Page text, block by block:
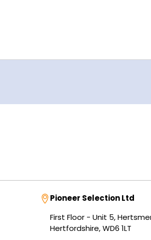
Address
Pioneer Selection Ltd
First Floor - Unit 5,
Hertfordshire, WD6 1LT